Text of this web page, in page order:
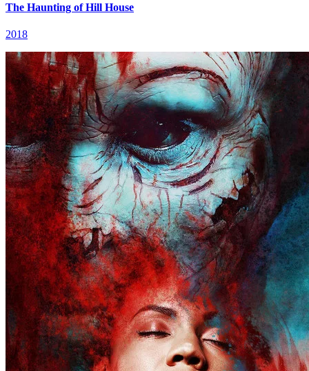
The Haunting of Hill House
2018